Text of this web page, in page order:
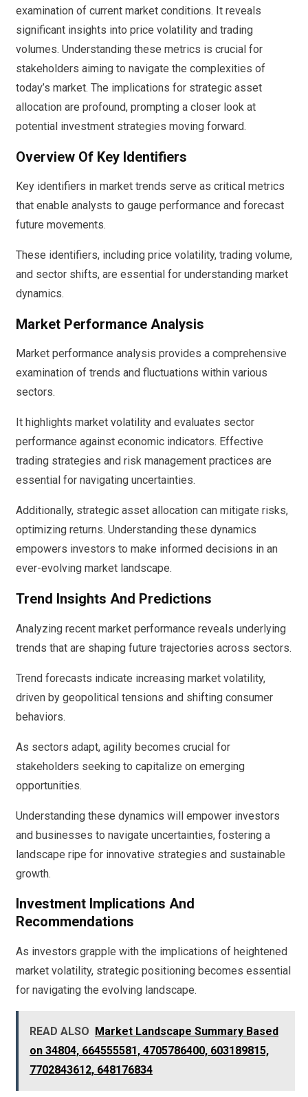
examination of current market conditions. It reveals
significant insights into price volatility and trading
volumes. Understanding these metrics is crucial for
stakeholders aiming to navigate the complexities of
today’s market. The implications for strategic asset
allocation are profound, prompting a closer look at
potential investment strategies moving forward.
Overview Of Key Identifiers
Key identifiers in market trends serve as critical metrics
that enable analysts to gauge performance and forecast
future movements.
These identifiers, including price volatility, trading volume,
and sector shifts, are essential for understanding market
dynamics.
Market Performance Analysis
Market performance analysis provides a comprehensive
examination of trends and fluctuations within various
sectors.
It highlights market volatility and evaluates sector
performance against economic indicators. Effective
trading strategies and risk management practices are
essential for navigating uncertainties.
Additionally, strategic asset allocation can mitigate risks,
optimizing returns. Understanding these dynamics
empowers investors to make informed decisions in an
ever-evolving market landscape.
Trend Insights And Predictions
Analyzing recent market performance reveals underlying
trends that are shaping future trajectories across sectors.
Trend forecasts indicate increasing market volatility,
driven by geopolitical tensions and shifting consumer
behaviors.
As sectors adapt, agility becomes crucial for
stakeholders seeking to capitalize on emerging
opportunities.
Understanding these dynamics will empower investors
and businesses to navigate uncertainties, fostering a
landscape ripe for innovative strategies and sustainable
growth.
Investment Implications And
Recommendations
As investors grapple with the implications of heightened
market volatility, strategic positioning becomes essential
for navigating the evolving landscape.
READ ALSO Market Landscape Summary Based
on 34804, 664555581, 4705786400, 603189815,
7702843612, 648176834